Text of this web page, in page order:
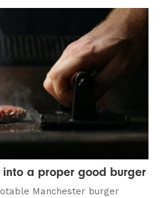
into a proper good burger
Manchester burger